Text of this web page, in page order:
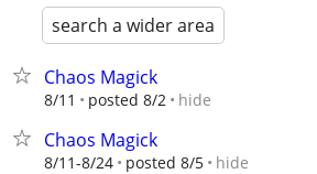
search a wider area
Chaos Magick
8/11 posted 8/2 hide
Chaos Magick
8/11-8/24 posted 8/5 hide